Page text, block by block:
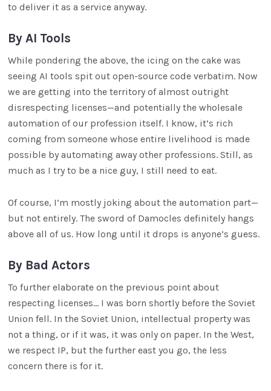
to deliver it as a service anyway.
By AI Tools
While pondering the above, the icing on the cake was
seeing AI tools spit out open-source code verbatim. Now
we are getting into the territory of almost outright
disrespecting licenses—and potentially the wholesale
automation of our profession itself. I know, it’s rich
coming from someone whose entire livelihood is made
possible by automating away other professions. Still, as
much as I try to be a nice guy, I still need to eat.
Of course, I’m mostly joking about the automation part—
but not entirely. The sword of Damocles definitely hangs
above all of us. How long until it drops is anyone’s guess.
By Bad Actors
To further elaborate on the previous point about
respecting licenses… I was born shortly before the Soviet
Union fell. In the Soviet Union, intellectual property was
not a thing, or if it was, it was only on paper. In the West,
we respect IP, but the further east you go, the less
concern there is for it.